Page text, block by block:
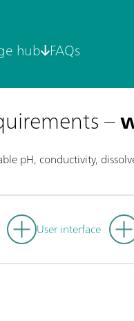
hub FAQs
–
pH, conductivity,
User interface